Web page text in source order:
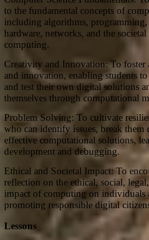
to the fundamental concepts of
including algorithms, programming,
hardware, networks, and the
computing.
Creativity and Innovation: To
and innovation, enabling students
and test their own digital solutions
themselves through computational
Problem Solving: To cultivate
who can identify issues, break them
effective computational solutions,
development and debugging.
Ethical and Societal Impact: To
reflection on the ethical, social,
impact of computing on individuals
promoting responsible digital
Lessons